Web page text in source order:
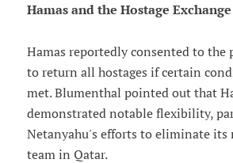
Hamas and the Hostage Exchange
Hamas reportedly consented to the
to return all hostages if certain
met. Blumenthal pointed out that
demonstrated notable flexibility,
Netanyahu's efforts to eliminate its
team in Qatar.